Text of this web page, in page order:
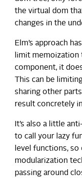
the virtual dom
changes in the
Elm’s approach
limit
component, it
This can be
sharing other
result concretely
It’s also a little
to call your lazy
level functions,
modularization
passing around